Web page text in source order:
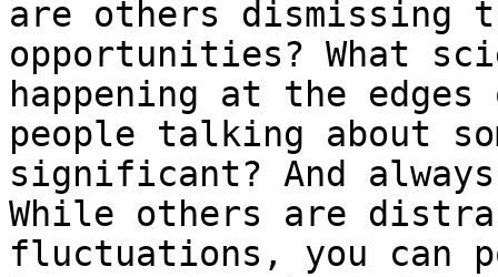
are others dismissing
opportunities? What
happening at the
people talking about
significant? And
While others are
fluctuations, you can